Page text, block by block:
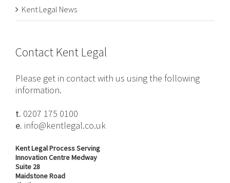
Kent Legal News
Contact Kent Legal
Please get in contact with us using the following
information.
t. 0207 175 0100
e. info@kentlegal.co.uk
Kent Legal Process Serving
Innovation Centre Medway
Suite 28
Maidstone Road